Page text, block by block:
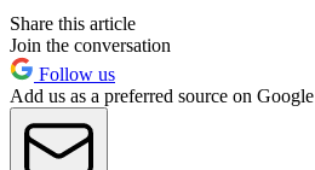
Share this article
Join the conversation
Follow us
Add us as a preferred source on Google